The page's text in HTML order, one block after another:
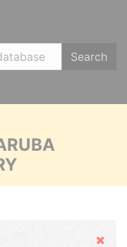
Search
Hide